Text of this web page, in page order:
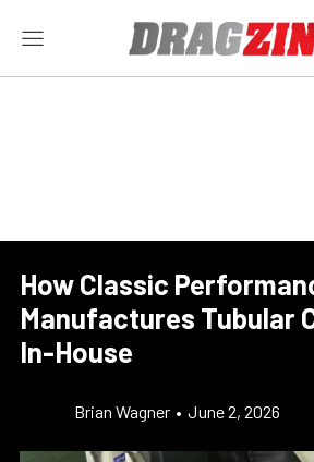
How Classic
Manufactures Tubular
In-House
Brian Wagner • June 2, 2026